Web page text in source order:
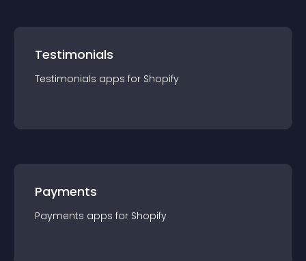
Testimonials
Testimonials apps for Shopify
Payments
Payments apps for Shopify